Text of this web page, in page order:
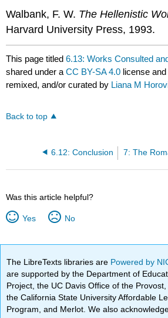
Walbank, F. W. The Hellenistic
Harvard University Press, 1993.
This page titled6.13: Works Consulted
shared under aCC BY-SA 4.0 license
remixed, and/or curated by Liana M
Back to top
6.12: Conclusion
Was this article helpful?
Yes No
The LibreTexts libraries are Powered by
are supported by the Department of
Project, the UC Davis Office of the
the California State University Affordable
Program, and Merlot. We also